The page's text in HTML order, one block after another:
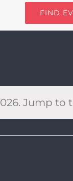
Notice
Jump to
FIND